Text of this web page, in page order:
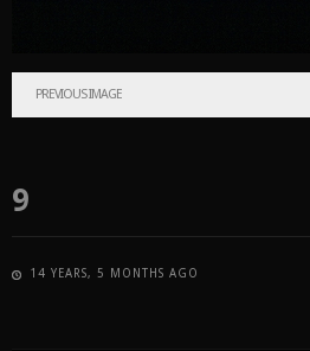
PREVIOUS IMAGE
9
14 YEARS, 5 MONTHS AGO